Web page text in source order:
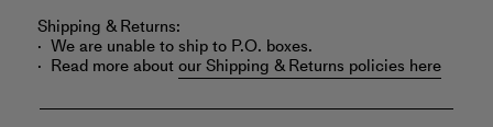
Shipping & Returns:
We are unable to ship to P.O. boxes.
Read more aboutour Shipping & Returns policies here